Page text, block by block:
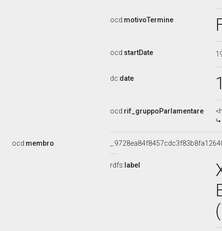
ocd:motivoTermine
ocd:startDate
dc:date
ocd:rif_gruppoParlamentare
ocd:membro
rdfs: label